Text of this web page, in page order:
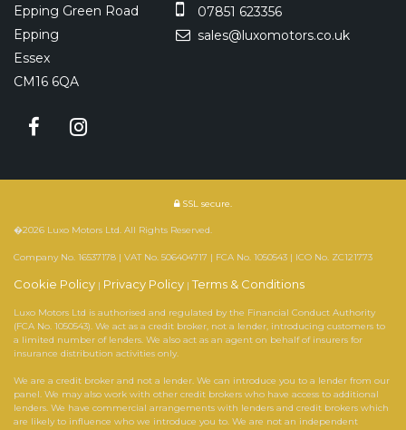
Epping Green Road
Epping
Essex
CM16 6QA
07851 623356
sales@luxomotors.co.uk
SSL secure.
�2026 Luxo Motors Ltd. All Rights Reserved.
Company No. 16537178 | VAT No. 506404717 | FCA No. 1050543 | ICO No. ZC121773
Cookie Policy | Privacy Policy |Terms & Conditions
Luxo Motors Ltd is authorised and regulated by the Financial Conduct Authority
(FCA No. 1050543). We act as a credit broker, not a lender, introducing customers to
a limited number of lenders. We also act as an agent on behalf of insurers for
insurance distribution activities only.
We are a credit broker and not a lender. We can introduce you to a lender from our
panel. We may also work with other credit brokers who have access to additional
lenders. We have commercial arrangements with lenders and credit brokers which
are likely to influence who we introduce you to. We are not an independent